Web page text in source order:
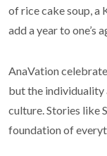
of rice cake soup,
add a year to one’s
AnaVation
but the individuality
culture. Stories like
foundation of